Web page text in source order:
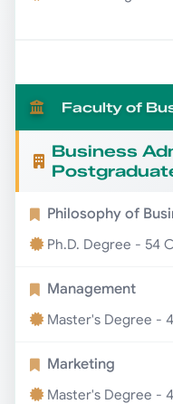
Faculty of
Business
Philosophy of
Ph.D. Degree - 54
Management
Master's Degree -
Marketing
Master's Degree -